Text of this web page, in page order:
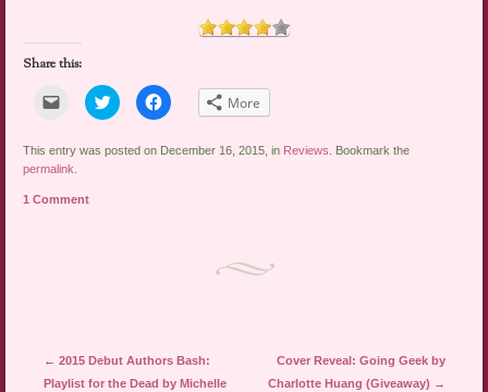
Share this:
Click
email
link
to
a
(Opens
Click
to
share
Twitter
Click
to
Facebook
More
This entry was posted on December 16, 2015, in Reviews
. Bookmark the
permalink
1 Comment
Post navigation
← 2015 Debut Authors Bash:
Playlist for the Dead by Michelle
Cover Reveal: Going Geek by
Charlotte Huang (Giveaway) →